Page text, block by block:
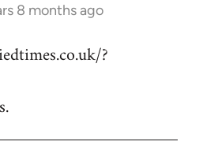
8 months ago
?